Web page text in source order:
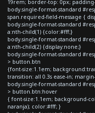
19rem; border-top: 0px;
body.single-format-standard
span.required-field-message {
body.single-format-standard
a:nth-child(1) {color:#fff;}
body.single-format-standard
a:nth-child(2) {display:none;}
body.single-format-standard
> button.btn
{font-size:1.1em;
transition: all 0.3s ease-in;
body.single-format-standard
> button.btn:hover
{ font-size:1.1em; background-
naranja); color:#fff; }